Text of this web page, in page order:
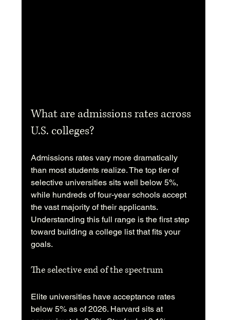
What are admissions rates across
U.S. colleges?
Admissions rates vary more dramatically
than most students realize. The top tier of
selective universities sits well below 5%,
while hundreds of four-year schools accept
the vast majority of their applicants.
Understanding this full range is the first step
toward building a college list that fits your
goals.
The selective end of the spectrum
Elite universities have acceptance rates
below 5% as of 2026. Harvard sits at